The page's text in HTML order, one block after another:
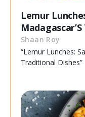
Lemur
Shaan Roy
“Lemur Lunches:
Traditional